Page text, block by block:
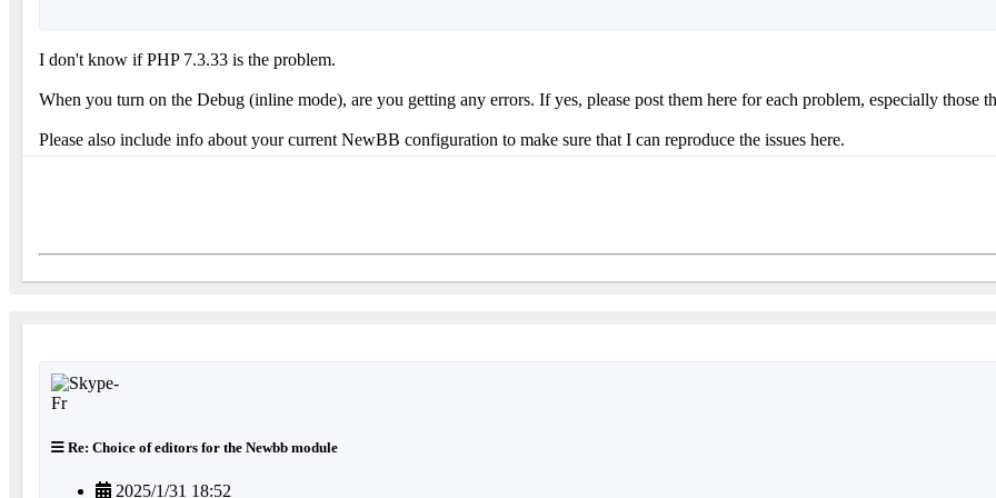
I don't know if PHP 7.3.33 is the problem.
When you turn on the Debug (inline mode), are you getting any errors. If yes, please post them here for each problem, especially
Please also include info about your current NewBB configuration to make sure that I can reproduce the issues here.
Re: Choice of editors for the Newbb module
2025/1/31 18:52